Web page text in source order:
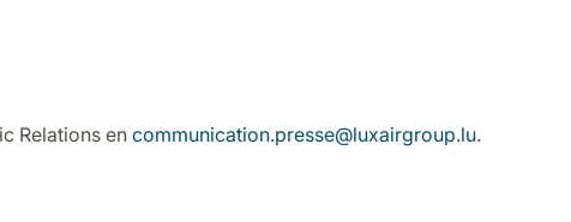
Relations en communication.presse@luxairgroup.lu.